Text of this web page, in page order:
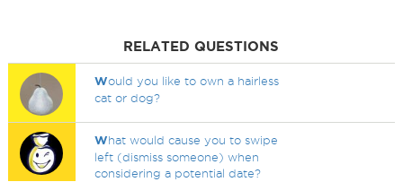
RELATED QUESTIONS
Would you like to own a hairless
cat or dog?
What would cause you to swipe
left (dismiss someone) when
considering a potential date?